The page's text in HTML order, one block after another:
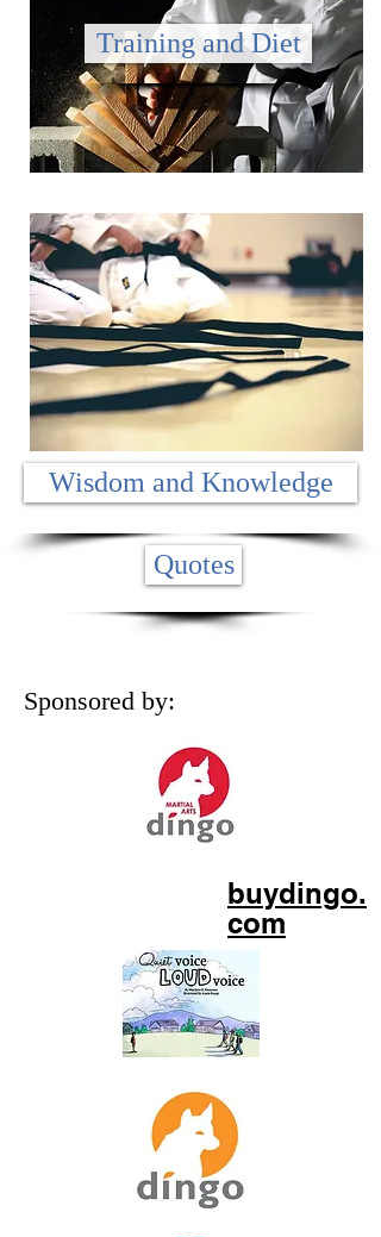
Training and Diet
Wisdom and Knowledge
Quotes
Sponsored by:
buydingo.
com